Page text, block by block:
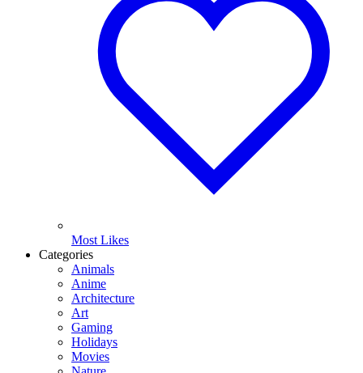
Most Likes
Categories
Animals
Anime
Architecture
Art
Gaming
Holidays
Movies